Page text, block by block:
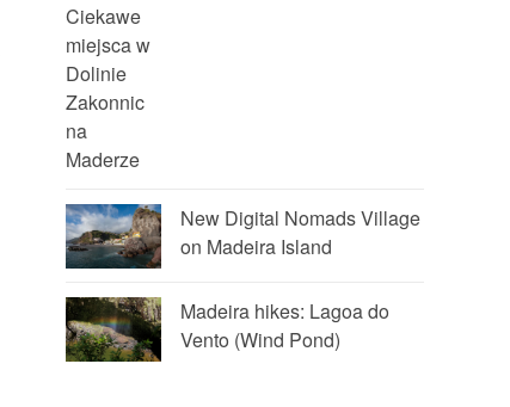
New Digital Nomads Village
on Madeira Island
Madeira hikes: Lagoa do
Vento (Wind Pond)